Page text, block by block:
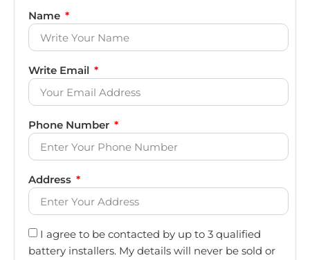
Name
Write Email
Phone Number
Address
I agree to be contacted by up to 3 qualified
battery installers. My details will never be sold or